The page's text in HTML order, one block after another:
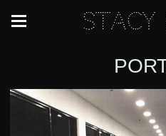
Stacy